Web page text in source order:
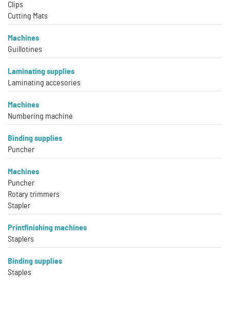
Clips
Cutting Mats
Machines
Guillotines
Laminating supplies
Laminating accesories
Machines
Numbering machine
Binding supplies
Puncher
Machines
Puncher
Rotary trimmers
Stapler
Printfinishing machines
Staplers
Binding supplies
Staples